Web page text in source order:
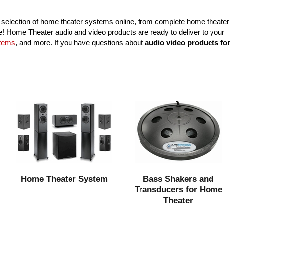
of home theater systems online, from complete home theater
Theater audio and video products are ready to deliver to your
, and more. If you have questions about audio video products for
Home Theater System
Bass Shakers and
Transducers for Home
Theater